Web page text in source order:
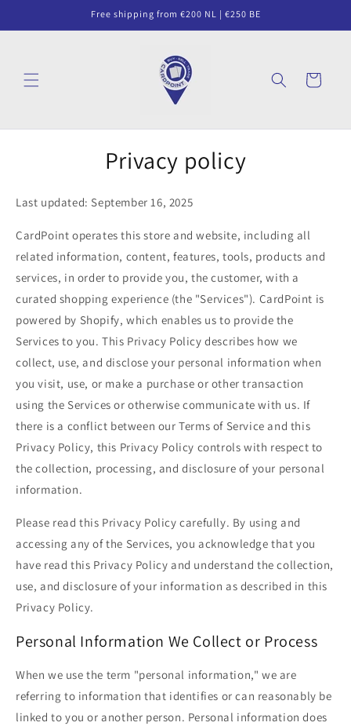
Free shipping from €200 NL | €250 BE
Cart
Privacy policy
Last updated: September 16, 2025
CardPoint operates this store and website, including all
related information, content, features, tools, products and
services, in order to provide you, the customer, with a
curated shopping experience (the "Services"). CardPoint is
powered by Shopify, which enables us to provide the
Services to you. This Privacy Policy describes how we
collect, use, and disclose your personal information when
you visit, use, or make a purchase or other transaction
using the Services or otherwise communicate with us. If
there is a conflict between our Terms of Service and this
Privacy Policy, this Privacy Policy controls with respect to
the collection, processing, and disclosure of your personal
information.
Please read this Privacy Policy carefully. By using and
accessing any of the Services, you acknowledge that you
have read this Privacy Policy and understand the collection,
use, and disclosure of your information as described in this
Privacy Policy.
Personal Information We Collect or Process
When we use the term "personal information," we are
referring to information that identifies or can reasonably be
linked to you or another person. Personal information does